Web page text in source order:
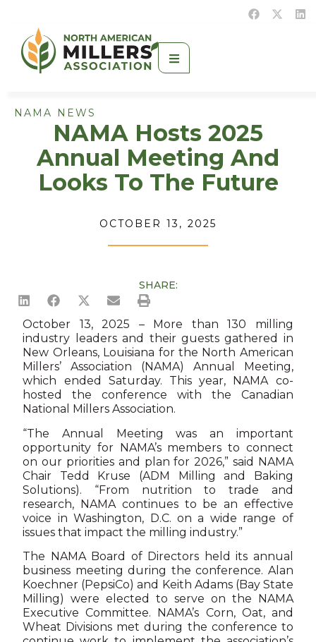
NAMA NEWS
NAMA Hosts 2025
Annual Meeting And
Looks To The Future
OCTOBER 13, 2025
October 13, 2025 – More than 130 milling
industry leaders and their guests gathered in
New Orleans, Louisiana for the North American
Millers’ Association (NAMA) Annual Meeting,
which ended Saturday. This year, NAMA co-
hosted the conference with the Canadian
National Millers Association.
“The Annual Meeting was an important
opportunity for NAMA’s members to connect
on our priorities and plan for 2026,” said NAMA
Chair Tedd Kruse (ADM Milling and Baking
Solutions). “From nutrition to trade and
research, NAMA continues to be an effective
voice in Washington, D.C. on a wide range of
issues that impact the milling industry.”
The NAMA Board of Directors held its annual
business meeting during the conference. Alan
Koechner (PepsiCo) and Keith Adams (Bay State
Milling) were elected to serve on the NAMA
Executive Committee. NAMA’s Corn, Oat, and
Wheat Divisions met during the conference to
SHARE: